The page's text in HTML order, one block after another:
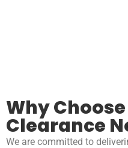
Why
Clearance
We are committed to